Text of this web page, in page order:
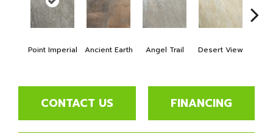
Point Imperial Ancient Earth Angel Trail Desert View
CONTACT US FINANCING